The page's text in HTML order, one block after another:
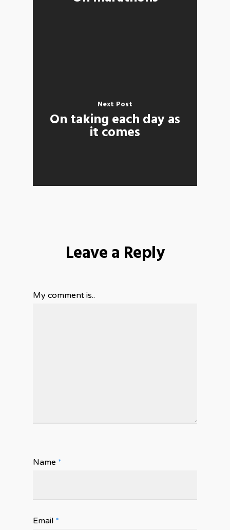
Next Post
On taking each day as
it comes
Leave a Reply
My comment is..
Name *
Email *